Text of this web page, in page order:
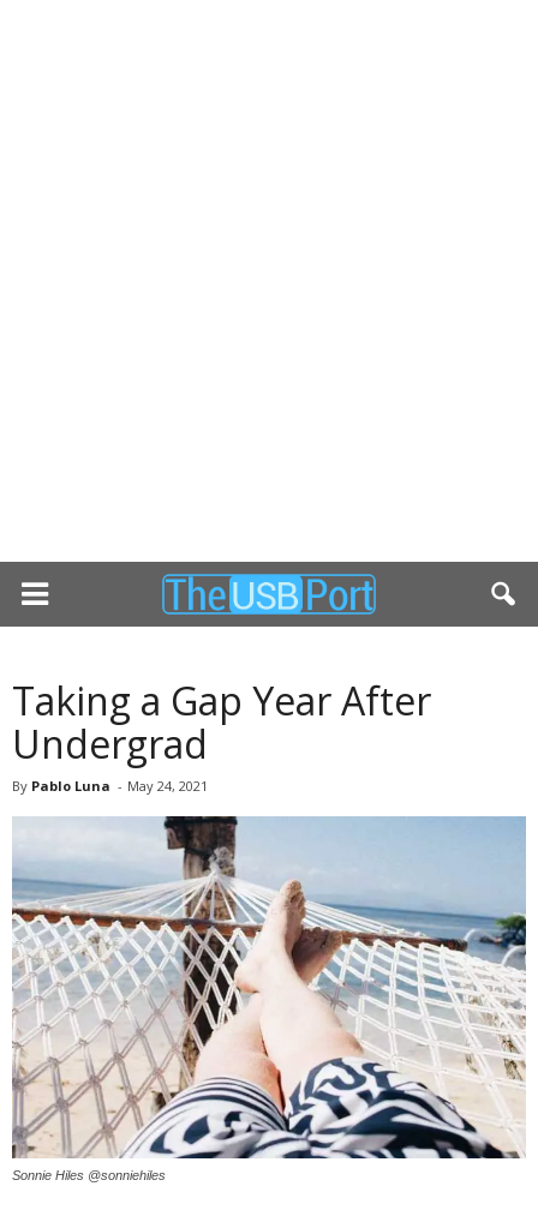
Taking a Gap Year After
Undergrad
By Pablo Luna - May 24, 2021
Sonnie Hiles @sonniehiles